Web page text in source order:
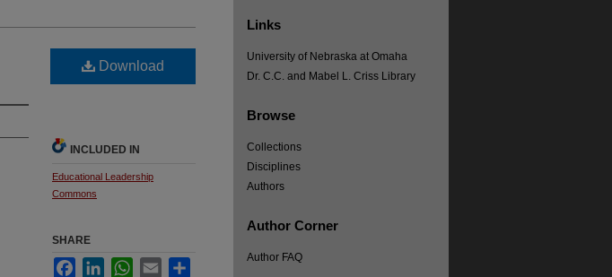
Download
INCLUDED IN
Educational Leadership
Commons
SHARE
FacebookLinkedInWhatsApp
Email
Links
University of Nebraska at Omaha
Dr. C.C. and Mabel L. Criss Library
Browse
Collections
Disciplines
Authors
Author Corner
Author FAQ